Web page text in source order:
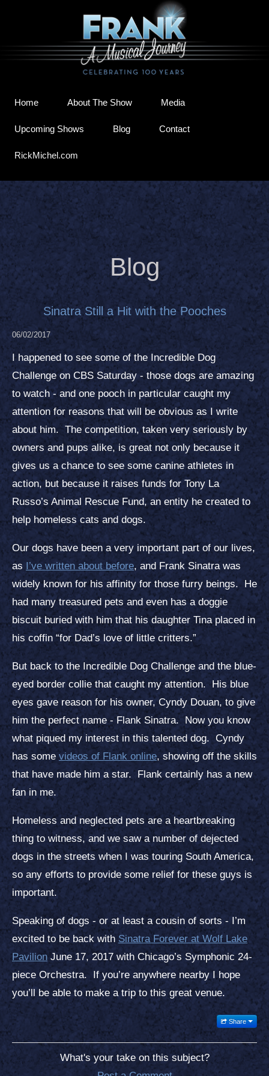
Home About The Show Media
Upcoming Shows Blog Contact
RickMichel.com
Blog
Sinatra Still a Hit with the Pooches
06/02/2017
I happened to see some of the Incredible Dog
Challenge on CBS Saturday - those dogs are amazing
to watch - and one pooch in particular caught my
attention for reasons that will be obvious as I write
about him. The competition, taken very seriously by
owners and pups alike, is great not only because it
gives us a chance to see some canine athletes in
action, but because it raises funds for Tony La
Russo’s Animal Rescue Fund, an entity he created to
help homeless cats and dogs.
Our dogs have been a very important part of our lives,
as
I’ve written about before, and Frank Sinatra was
widely known for his affinity for those furry beings. He
had many treasured pets and even has a doggie
biscuit buried with him that his daughter Tina placed in
his coffin “for Dad’s love of little critters.”
But back to the Incredible Dog Challenge and the blue-
eyed border collie that caught my attention. His blue
eyes gave reason for his owner, Cyndy Douan, to give
him the perfect name - Flank Sinatra. Now you know
what piqued my interest in this talented dog. Cyndy
has some videos of Flank online, showing off the skills
that have made him a star. Flank certainly has a new
fan in me.
Homeless and neglected pets are a heartbreaking
thing to witness, and we saw a number of dejected
dogs in the streets when I was touring South America,
so any efforts to provide some relief for these guys is
important.
Speaking of dogs - or at least a cousin of sorts - I’m
excited to be back with Sinatra Forever at Wolf Lake
PavilionJune 17, 2017 with Chicago’s Symphonic 24-
piece Orchestra. If you’re anywhere nearby I hope
you’ll be able to make a trip to this great venue.
Share
What's your take on this subject?